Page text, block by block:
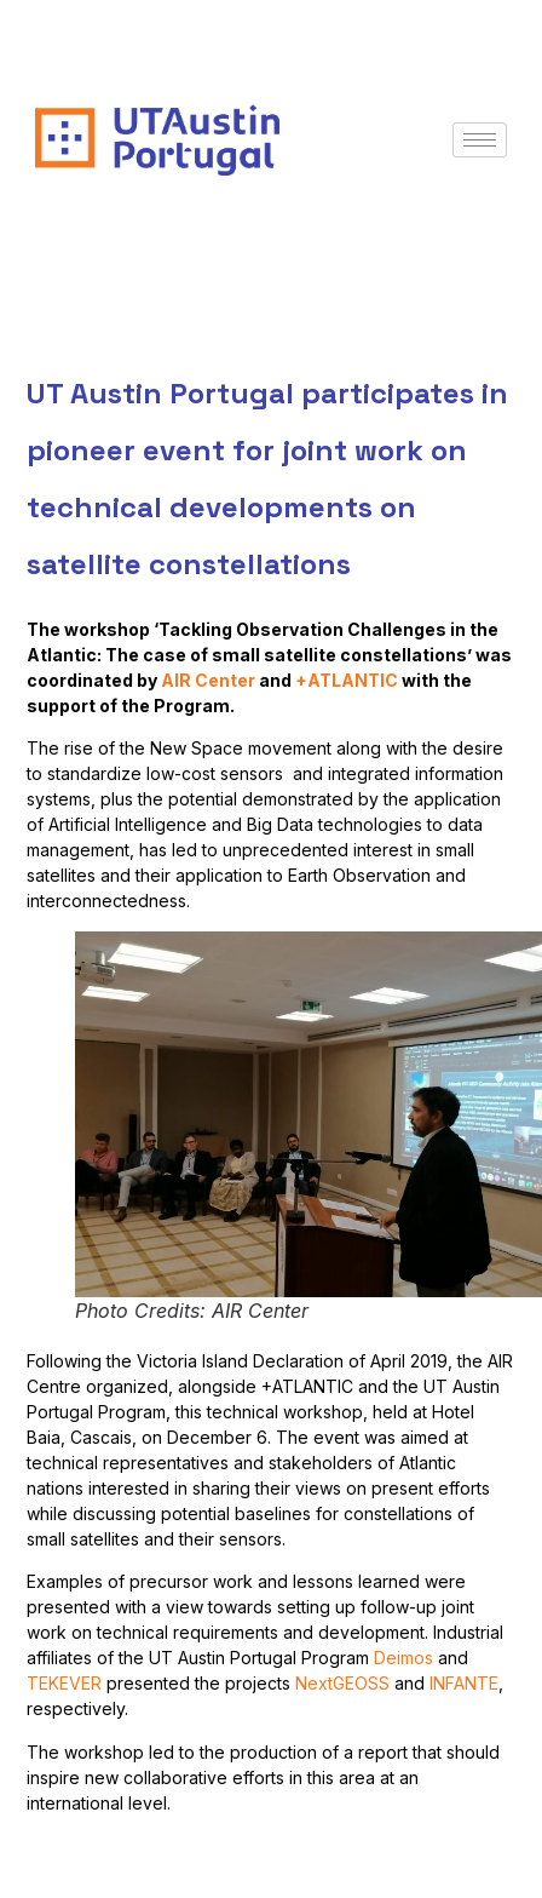
UT Austin Portugal participates in
pioneer event for joint work on
technical developments on
satellite constellations
The workshop ‘Tackling Observation Challenges in the
Atlantic: The case of small satellite constellations’ was
coordinated by AIR Center and +ATLANTICwith the
support of the Program.
The rise of the New Space movement along with the desire
to standardize low-cost sensors and integrated information
systems, plus the potential demonstrated by the application
of Artificial Intelligence and Big Data technologies to data
management, has led to unprecedented interest in small
satellites and their application to Earth Observation and
interconnectedness.
Photo Credits: AIR Center
Following the Victoria Island Declaration of April 2019, the AIR
Centre organized, alongside +ATLANTIC and the UT Austin
Portugal Program, this technical workshop, held at Hotel
Baia, Cascais, on December 6. The event was aimed at
technical representatives and stakeholders of Atlantic
nations interested in sharing their views on present efforts
while discussing potential baselines for constellations of
small satellites and their sensors.
Examples of precursor work and lessons learned were
presented with a view towards setting up follow-up joint
work on technical requirements and development. Industrial
affiliates of the UT Austin Portugal Program Deimos and
TEKEVER presented the projects NextGEOSS and INFANTE,
respectively.
The workshop led to the production of a report that should
inspire new collaborative efforts in this area at an
international level.